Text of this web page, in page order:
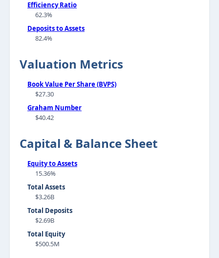
Efficiency Ratio
62.3%
Deposits to Assets
82.4%
Valuation Metrics
Book Value Per Share (BVPS)
$27.30
Graham Number
$40.42
Capital & Balance Sheet
Equity to Assets
15.36%
Total Assets
$3.26B
Total Deposits
$2.69B
Total Equity
$500.5M